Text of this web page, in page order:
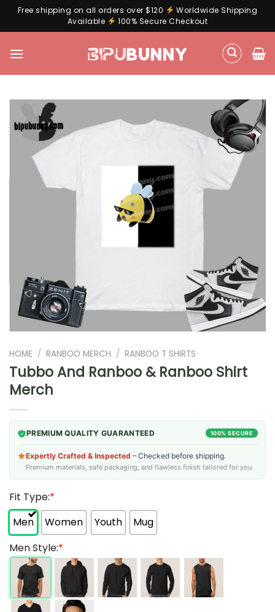
Free shipping on all orders over $120
Worldwide Shipping
Available
100% Secure Checkout
HOME / RANBOO MERCH / RANBOO T SHIRTS
Tubbo And Ranboo & Ranboo Shirt
Merch
PREMIUM QUALITY GUARANTEED 100% SECURE
Expertly Crafted & Inspected – Checked before shipping.
Premium materials, safe packaging, and flawless finish tailored for you.
Fit Type:*
Men
Women Youth
Mug
Men Style:*